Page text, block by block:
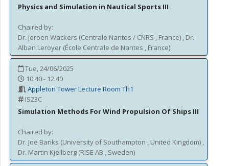
Physics and Simulation in Nautical Sports III
Chaired by:
Dr. Jeroen Wackers (Centrale Nantes / CNRS , France) , Dr.
Alban Leroyer (École Centrale de Nantes , France)
Tue, 24/06/2025
10:40 - 12:40
Appleton Tower Lecture Room Th1
IS23C
Simulation Methods For Wind Propulsion Of Ships III
Chaired by:
Dr. Joe Banks (University of Southampton , United Kingdom) ,
Dr. Martin Kjellberg (RISE AB , Sweden)